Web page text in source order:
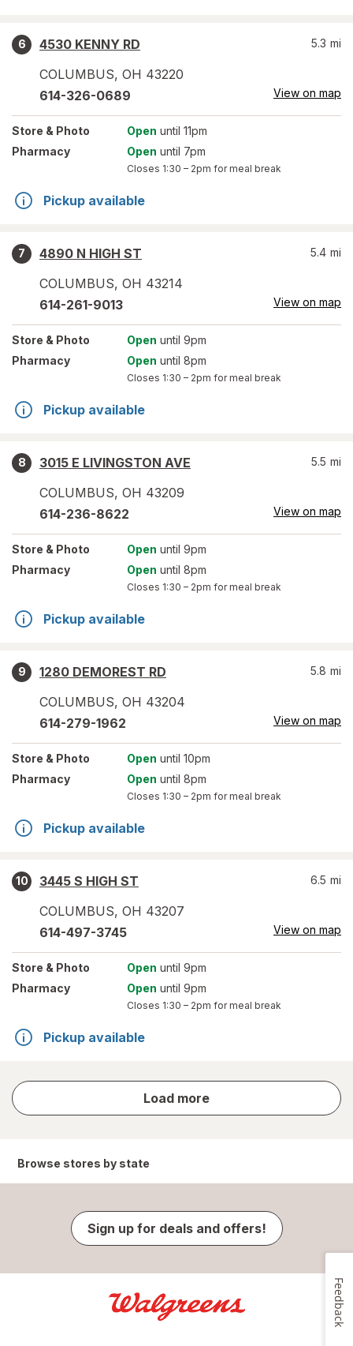
6
4530 KENNY RD
COLUMBUS, OH 43220
5.3 mi
614-326-0689 View on map
Store & Photo Open until 11pm
Pharmacy
Open until 7pm
Closes 1:30 – 2pm for meal break
Pickup available
7
4890 N HIGH ST
COLUMBUS, OH 43214
5.4 mi
614-261-9013 View on map
Store & Photo Open until 9pm
Pharmacy
Open until 8pm
Closes 1:30 – 2pm for meal break
Pickup available
8
3015 E LIVINGSTON AVE
COLUMBUS, OH 43209
5.5 mi
614-236-8622 View on map
Store & Photo Open until 9pm
Pharmacy
Open until 8pm
Closes 1:30 – 2pm for meal break
Pickup available
9
1280 DEMOREST RD
COLUMBUS, OH 43204
5.8 mi
614-279-1962 View on map
Store & Photo Open until 10pm
Pharmacy
Open until 8pm
Closes 1:30 – 2pm for meal break
Pickup available
10
3445 S HIGH ST
COLUMBUS, OH 43207
6.5 mi
614-497-3745 View on map
Store & Photo Open until 9pm
Pharmacy
Open until 9pm
Closes 1:30 – 2pm for meal break
Pickup available
Load more
store
results
Browse stores by state
Sign up for deals and offers!
Feedback